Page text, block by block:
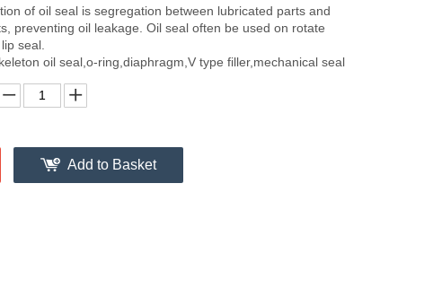
of oil seal is segregation between lubricated parts and
preventing oil leakage. Oil seal often be used on rotate
seal.
oil seal,o-ring,diaphragm,V type filler,mechanical seal
Add to Basket